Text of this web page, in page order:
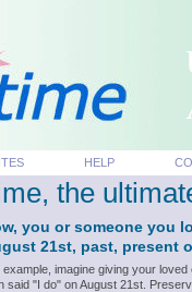
HELP
the
you or someone you
21st, past, present
example, imagine giving your
said "I do" on August 21st.